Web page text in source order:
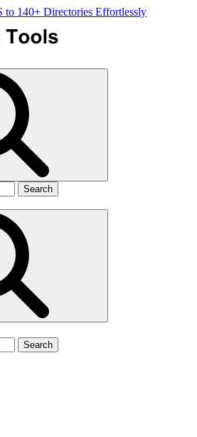
to 140+ Directories Effortlessly
Search
Search